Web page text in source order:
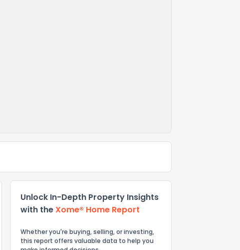
Unlock In-Depth Property Insights
with theXome® Home Report
Whether you're buying, selling, or investing,
this report offers valuable data to help you